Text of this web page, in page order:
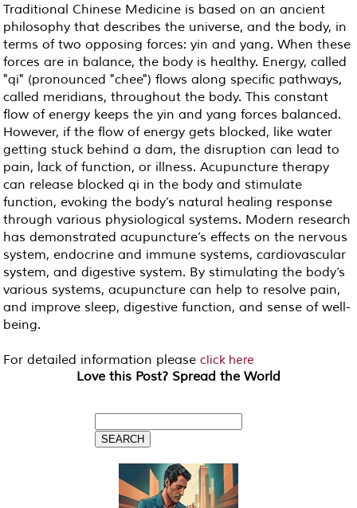
Traditional Chinese Medicine is based on an ancient
philosophy that describes the universe, and the body, in
terms of two opposing forces: yin and yang. When these
forces are in balance, the body is healthy. Energy, called
"qi" (pronounced "chee") flows along specific pathways,
called meridians, throughout the body. This constant
flow of energy keeps the yin and yang forces balanced.
However, if the flow of energy gets blocked, like water
getting stuck behind a dam, the disruption can lead to
pain, lack of function, or illness. Acupuncture therapy
can release blocked qi in the body and stimulate
function, evoking the body’s natural healing response
through various physiological systems. Modern research
has demonstrated acupuncture’s effects on the nervous
system, endocrine and immune systems, cardiovascular
system, and digestive system. By stimulating the body’s
various systems, acupuncture can help to resolve pain,
and improve sleep, digestive function, and sense of well-
being.
For detailed information pleaseclick here
Love this Post? Spread the World